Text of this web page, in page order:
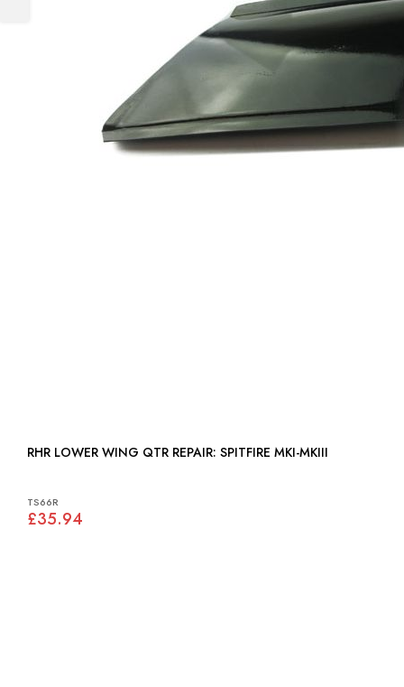
RHR LOWER WING QTR REPAIR: SPITFIRE MKI-MKIII
TS66R
£35.94